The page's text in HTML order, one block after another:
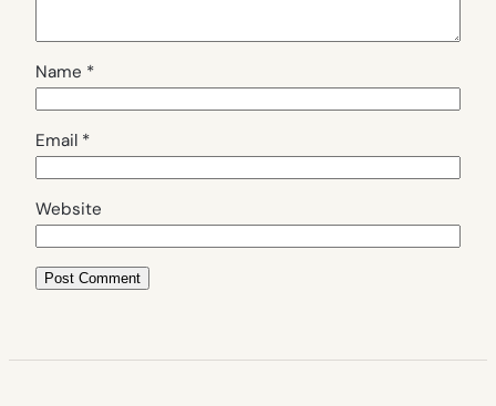
Name *
Email *
Website